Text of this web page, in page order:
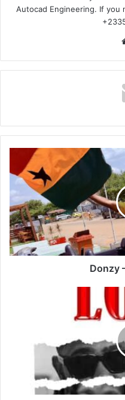
Autocad Engineering. If you
BlackStars
Donzy
Droplord